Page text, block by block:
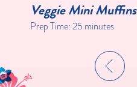
Veggie Mini Muffins
Prep Time:25 minutes